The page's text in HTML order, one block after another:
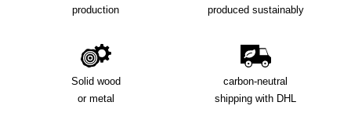
production
produced sustainably
Solid wood
or metal
carbon-neutral
shipping with DHL